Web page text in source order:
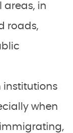
areas, in
roads,
institutions
when